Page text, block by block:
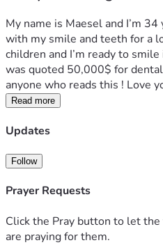
My name is Maesel and I’m
with my smile and teeth for a
children and I’m ready to
was quoted 50,000$ for
anyone who reads this ! Love
Read more
Updates
Follow
Prayer Requests
Click the Pray button to let
are praying for them.